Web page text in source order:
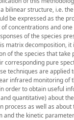
bilinear structure, i.e.
be expressed as the
concentrations and
of the species
matrix decomposition, it
of the species that take
corresponding pure
techniques are applied
infrared monitoring of
order to obtain useful
quantitative) about
process as well as about
and the kinetic